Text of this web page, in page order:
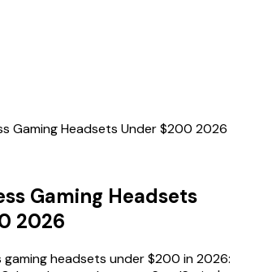
Gaming Headsets Under $200 2026
Gaming Headsets
2026
gaming headsets under $200 in 2026: